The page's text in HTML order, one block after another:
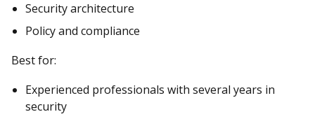
Security architecture
Policy and compliance
Best for:
Experienced professionals with several years in
security